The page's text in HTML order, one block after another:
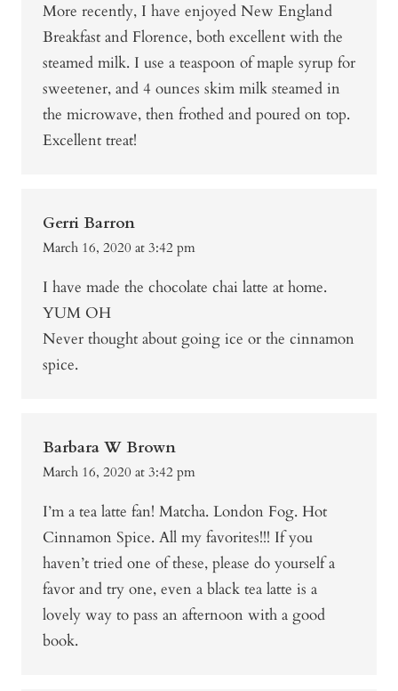
More recently, I have enjoyed New England
Breakfast and Florence, both excellent with the
steamed milk. I use a teaspoon of maple syrup for
sweetener, and 4 ounces skim milk steamed in
the microwave, then frothed and poured on top.
Excellent treat!
Gerri Barron
March 16, 2020 at 3:42 pm
I have made the chocolate chai latte at home.
YUM OH
Never thought about going ice or the cinnamon
spice.
Barbara W Brown
March 16, 2020 at 3:42 pm
I’m a tea latte fan! Matcha. London Fog. Hot
Cinnamon Spice. All my favorites!!! If you
haven’t tried one of these, please do yourself a
favor and try one, even a black tea latte is a
lovely way to pass an afternoon with a good
book.